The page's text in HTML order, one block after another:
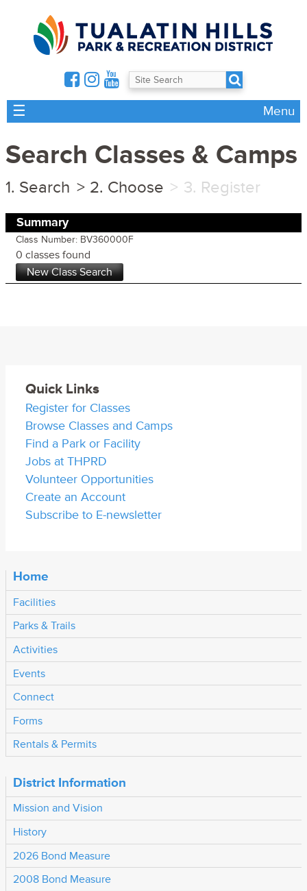
☰ Menu
Search Classes & Camps
Search Choose Register
Summary
Class Number: BV360000F
0 classes found
Quick Links
Register for Classes
Browse Classes and Camps
Find a Park or Facility
Jobs at THPRD
Volunteer Opportunities
Create an Account
Subscribe to E-newsletter
Home
Facilities
Parks & Trails
Activities
Events
Connect
Forms
Rentals & Permits
District Information
Mission and Vision
History
2026 Bond Measure
2008 Bond Measure